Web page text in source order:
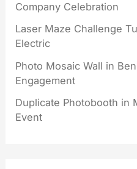
Company Celebration
Laser Maze Challenge
Electric
Photo Mosaic Wall in
Engagement
Duplicate Photobooth in
Event